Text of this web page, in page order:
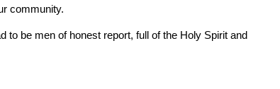
community.
to be men of honest report, full of the Holy Spirit and